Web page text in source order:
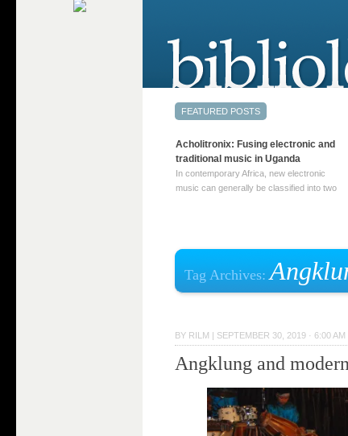
Tag Archives:
BY RILM | SEPTEMBER 30, 2019 · 6:00 AM
Angklung and
Acholitronix: Fusing electronic and
traditional music in Uganda
In contemporary Africa, new electronic
music can generally be classified into two
traditional music into … Continue reading